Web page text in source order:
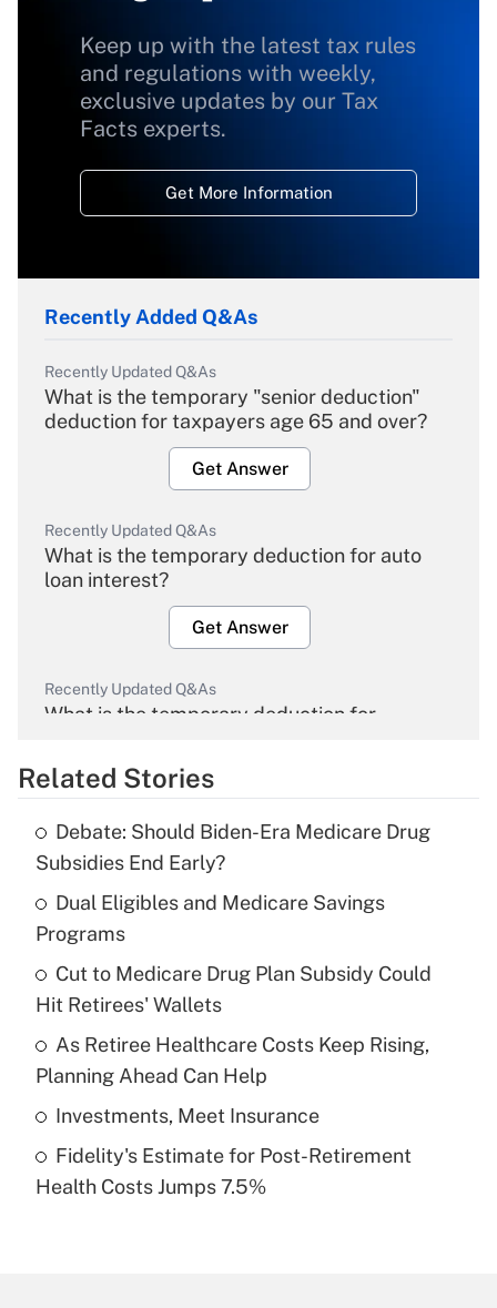
Keep up with the latest tax rules
and regulations with weekly,
exclusive updates by our Tax
Facts experts.
Get More Information
Recently Added Q&As
Recently Updated Q&As
What is the temporary "senior deduction"
deduction for taxpayers age 65 and over?
Get Answer
Recently Updated Q&As
What is the temporary deduction for auto
loan interest?
Get Answer
Recently Updated Q&As
What is the temporary deduction for
Get Answer
What is the temporary deduction for tip
income?
Recently Updated Q&As
What is a high deductible health plan for
purposes of an HSA?
Get Answer
Recently Updated Q&As
Are remote workers eligible for leave
Related Stories
Debate: Should Biden-Era Medicare Drug
Subsidies End Early?
Dual Eligibles and Medicare Savings
Programs
Cut to Medicare Drug Plan Subsidy Could
Hit Retirees' Wallets
As Retiree Healthcare Costs Keep Rising,
Planning Ahead Can Help
Investments, Meet Insurance
Fidelity's Estimate for Post-Retirement
Health Costs Jumps 7.5%